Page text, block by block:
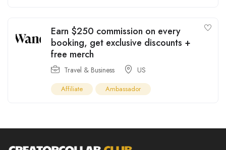
Earn $250 commission on every
booking, get exclusive discounts +
free merch
Travel & Business US
Affiliate Ambassador